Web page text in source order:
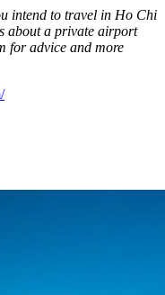
intend to travel in Ho Chi
about a private airport
for advice and more